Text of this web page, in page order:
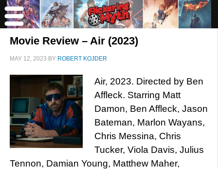
Movie Review – Air (2023)
MAY 12, 2023 BY ROBERT KOJDER
Air, 2023. Directed by Ben
Affleck. Starring Matt
Damon, Ben Affleck, Jason
Bateman, Marlon Wayans,
Chris Messina, Chris
Tucker, Viola Davis, Julius
Tennon, Damian Young, Matthew Maher,